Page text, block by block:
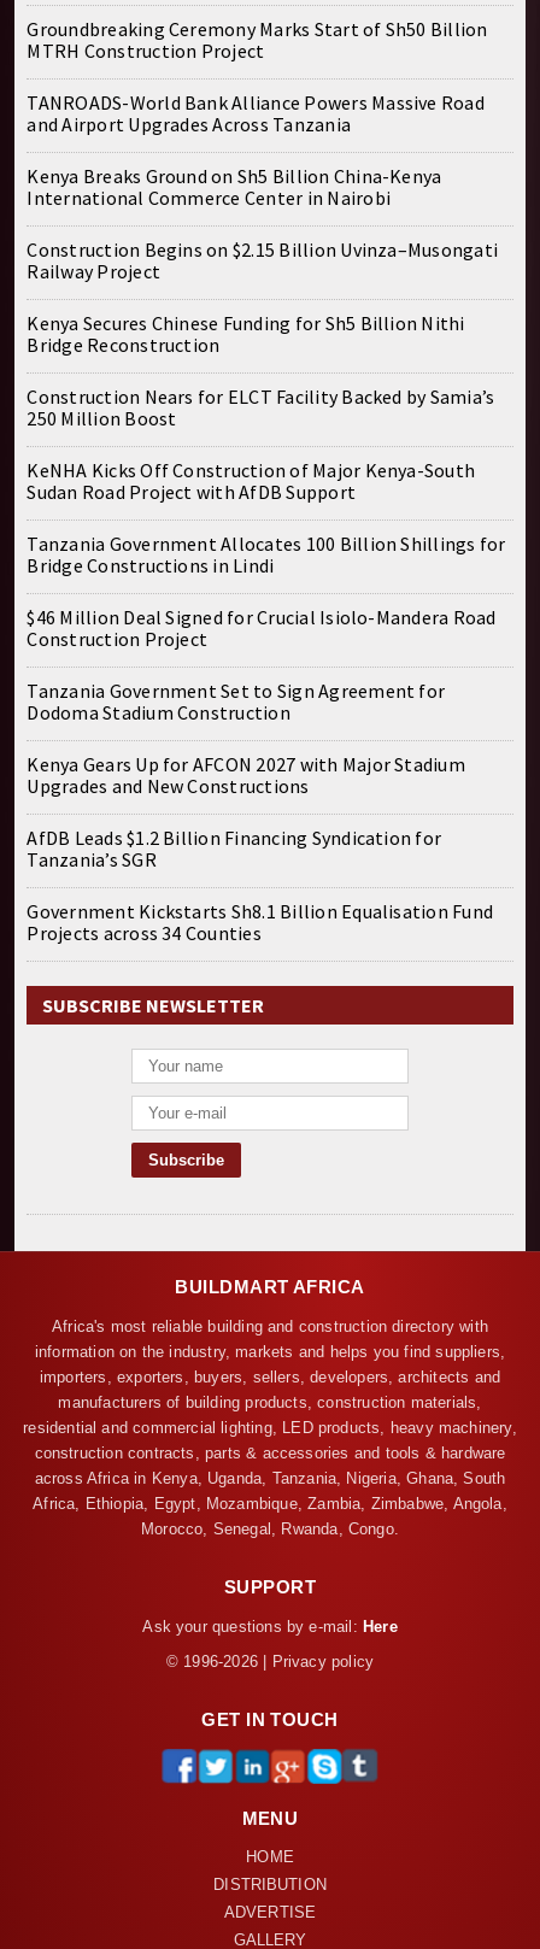
Groundbreaking Ceremony Marks Start of Sh50 Billion
MTRH Construction Project
TANROADS-World Bank Alliance Powers Massive Road
and Airport Upgrades Across Tanzania
Kenya Breaks Ground on Sh5 Billion China-Kenya
International Commerce Center in Nairobi
Construction Begins on $2.15 Billion Uvinza–Musongati
Railway Project
Kenya Secures Chinese Funding for Sh5 Billion Nithi
Bridge Reconstruction
Construction Nears for ELCT Facility Backed by Samia’s
250 Million Boost
KeNHA Kicks Off Construction of Major Kenya-South
Sudan Road Project with AfDB Support
Tanzania Government Allocates 100 Billion Shillings for
Bridge Constructions in Lindi
$46 Million Deal Signed for Crucial Isiolo-Mandera Road
Construction Project
Tanzania Government Set to Sign Agreement for
Dodoma Stadium Construction
Kenya Gears Up for AFCON 2027 with Major Stadium
Upgrades and New Constructions
AfDB Leads $1.2 Billion Financing Syndication for
Tanzania’s SGR
Government Kickstarts Sh8.1 Billion Equalisation Fund
Projects across 34 Counties
SUBSCRIBE NEWSLETTER
BUILDMART AFRICA
Africa's most reliable building and construction directory with
information on the industry, markets and helps you find suppliers,
importers, exporters, buyers, sellers, developers, architects and
manufacturers of building products, construction materials,
residential and commercial lighting, LED products, heavy machinery,
construction contracts, parts & accessories and tools & hardware
across Africa in Kenya, Uganda, Tanzania, Nigeria, Ghana, South
Africa, Ethiopia, Egypt, Mozambique, Zambia, Zimbabwe, Angola,
Morocco, Senegal, Rwanda, Congo.
SUPPORT
Ask your questions by e-mail: Here
© 1996-2026 | Privacy policy
GET IN TOUCH
MENU
HOME
DISTRIBUTION
ADVERTISE
GALLERY